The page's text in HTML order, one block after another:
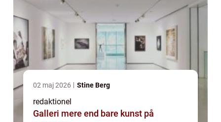
02 maj 2026 Stine Berg
redaktionel
Galleri mere end bare kunst på